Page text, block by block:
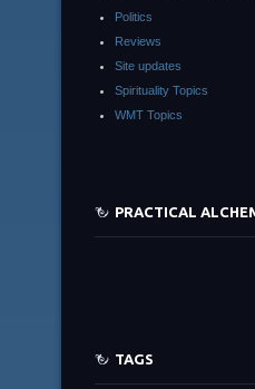
Politics
Reviews
Site updates
Spirituality Topics
WMT Topics
PRACTICAL
TAGS